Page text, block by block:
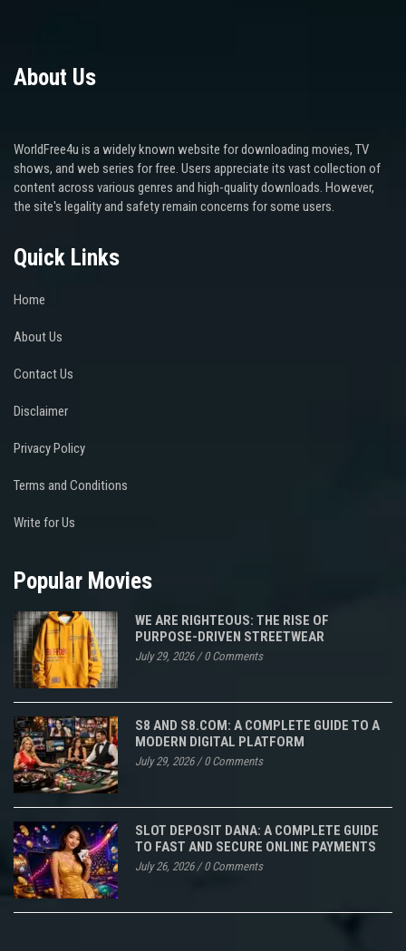
About Us
WorldFree4u is a widely known website for downloading movies, TV
shows, and web series for free. Users appreciate its vast collection of
content across various genres and high-quality downloads. However,
the site's legality and safety remain concerns for some users.
Quick Links
Home
About Us
Contact Us
Disclaimer
Privacy Policy
Terms and Conditions
Write for Us
Popular Movies
WE ARE RIGHTEOUS: THE RISE OF
PURPOSE-DRIVEN STREETWEAR
July 29, 2026/0 Comments
S8 AND S8.COM: A COMPLETE GUIDE TO A
MODERN DIGITAL PLATFORM
July 29, 2026/0 Comments
SLOT DEPOSIT DANA: A COMPLETE GUIDE
TO FAST AND SECURE ONLINE PAYMENTS
July 26, 2026/0 Comments